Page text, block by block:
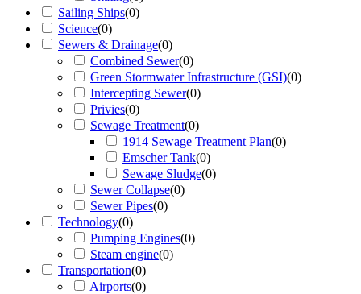
Sailing Ships(0)
Science(0)
Sewers & Drainage(0)
Combined Sewer(0)
Green Stormwater Infrastructure (GSI)(0)
Intercepting Sewer(0)
Privies(0)
Sewage Treatment(0)
1914 Sewage Treatment Plan(0)
Emscher Tank(0)
Sewage Sludge(0)
Sewer Collapse(0)
Sewer Pipes(0)
Technology(0)
Pumping Engines(0)
Steam engine(0)
Transportation(0)
Airports(0)